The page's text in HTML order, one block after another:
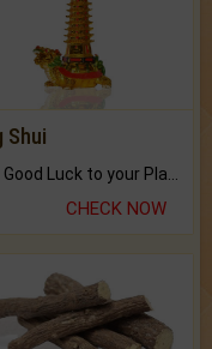
Shui
CHECK NOW